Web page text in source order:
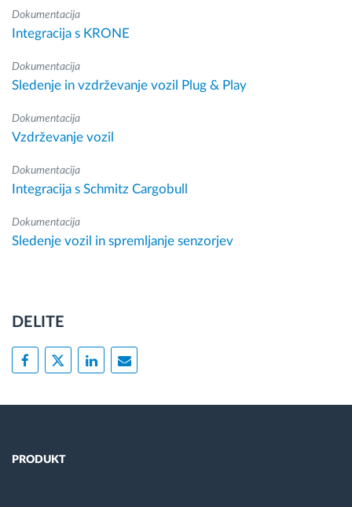
Dokumentacija
Integracija s KRONE
Dokumentacija
Sledenje in vzdrževanje vozil Plug & Play
Dokumentacija
Vzdrževanje vozil
Dokumentacija
Integracija s Schmitz Cargobull
Dokumentacija
Sledenje vozil in spremljanje senzorjev
DELITE
PRODUKT